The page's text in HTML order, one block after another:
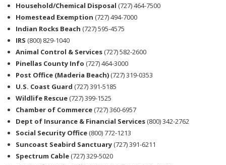
Household/Chemical Disposal (727) 464-7500
Homestead Exemption (727) 494-7000
Indian Rocks Beach (727) 595-4575
IRS (800) 829-1040
Animal Control & Services (727) 582-2600
Pinellas County Info (727) 464-3000
Post Office (Maderia Beach) (727) 319-0353
U.S. Coast Guard (727) 391-5185
Wildlife Rescue (727) 399-1525
Chamber of Commerce (727) 360-6957
Dept of Insurance & Financial Services (800) 342-2762
Social Security Office (800) 772-1213
Suncoast Seabird Sanctuary (727) 391-6211
Spectrum Cable (727) 329-5020